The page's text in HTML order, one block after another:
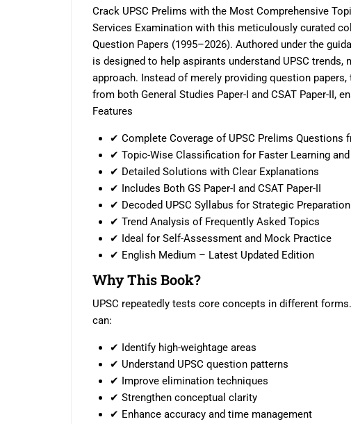
Crack UPSC Prelims with the Most Comprehensive
Services Examination with this meticulously curated
Question Papers (1995–2026). Authored under the
is designed to help aspirants understand UPSC
approach. Instead of merely providing question
from both General Studies Paper-I and CSAT Paper-II,
Features
✔ Complete Coverage of UPSC Prelims Questions
✔ Topic-Wise Classification for Faster Learning
✔ Detailed Solutions with Clear Explanations
✔ Includes Both GS Paper-I and CSAT Paper-II
✔ Decoded UPSC Syllabus for Strategic Preparation
✔ Trend Analysis of Frequently Asked Topics
✔ Ideal for Self-Assessment and Mock Practice
✔ English Medium – Latest Updated Edition
Why This Book?
UPSC repeatedly tests core concepts in different
can:
✔ Identify high-weightage areas
✔ Understand UPSC question patterns
✔ Improve elimination techniques
✔ Strengthen conceptual clarity
✔ Enhance accuracy and time management